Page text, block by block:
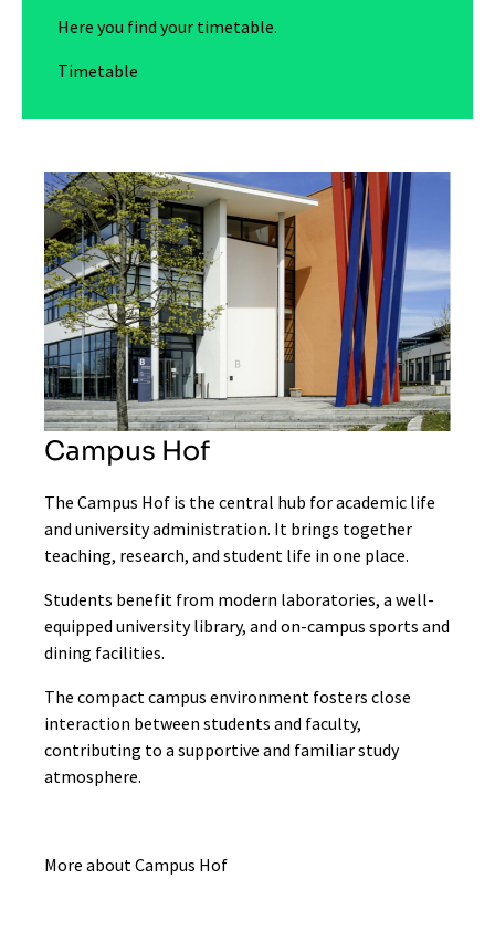
Here you find your timetable.
Timetable
Campus Hof
The Campus Hof is the central hub for academic life
and university administration. It brings together
teaching, research, and student life in one place.
Students benefit from modern laboratories, a well-
equipped university library, and on-campus sports and
dining facilities.
The compact campus environment fosters close
interaction between students and faculty,
contributing to a supportive and familiar study
atmosphere.
More about Campus Hof